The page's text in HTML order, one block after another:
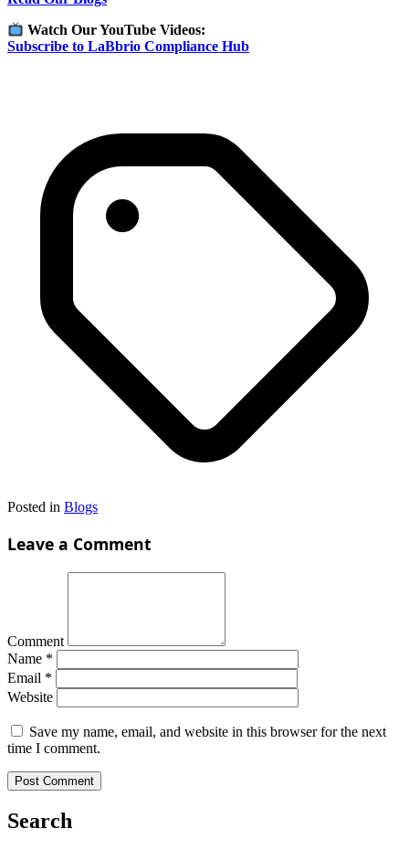
Watch Our YouTube Videos:
Subscribe to LaBbrio Compliance Hub
Posted in Blogs
Leave a Comment
Comment
Name *
Email *
Website
Save my name, email, and website in this browser for the next
time I comment.
Search